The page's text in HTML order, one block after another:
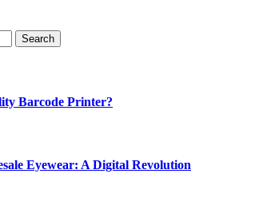
Barcode Printer?
Eyewear: A Digital Revolution